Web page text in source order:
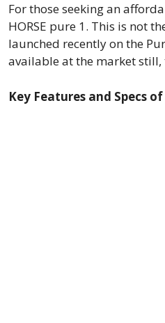
For those seeking an
HORSE pure 1. This is not
launched recently on the
available at the market
Key Features and Specs